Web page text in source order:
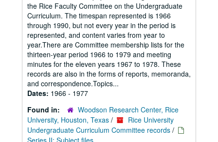
the Rice Faculty Committee on the Undergraduate
Curriculum. The timespan represented is 1966
through 1990, but not every year in the period is
represented, and content varies from year to
year.There are Committee membership lists for the
thirteen-year period 1966 to 1979 and meeting
minutes for the eleven years 1967 to 1978. These
records are also in the forms of reports, memoranda,
and correspondence.Topics...
Dates: 1966 - 1977
Found in:
Woodson Research Center, Rice
University, Houston, Texas /
Rice University
Undergraduate Curriculum Committee records /
Series II: Subject files